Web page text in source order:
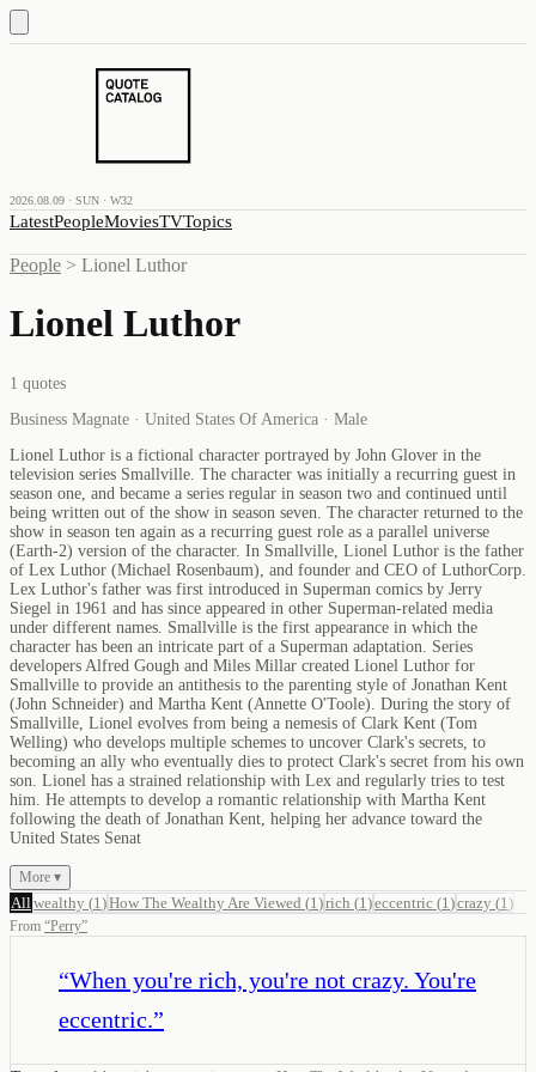
2026.08.09 · SUN · W32
LatestPeopleMoviesTVTopics
People > Lionel Luthor
Lionel Luthor
1 quotes
Business Magnate · United States Of America · Male
Lionel Luthor is a fictional character portrayed by John Glover in the
television series Smallville. The character was initially a recurring guest in
season one, and became a series regular in season two and continued until
being written out of the show in season seven. The character returned to the
show in season ten again as a recurring guest role as a parallel universe
(Earth-2) version of the character. In Smallville, Lionel Luthor is the father
of Lex Luthor (Michael Rosenbaum), and founder and CEO of LuthorCorp.
Lex Luthor's father was first introduced in Superman comics by Jerry
Siegel in 1961 and has since appeared in other Superman-related media
under different names. Smallville is the first appearance in which the
character has been an intricate part of a Superman adaptation. Series
developers Alfred Gough and Miles Millar created Lionel Luthor for
Smallville to provide an antithesis to the parenting style of Jonathan Kent
(John Schneider) and Martha Kent (Annette O'Toole). During the story of
Smallville, Lionel evolves from being a nemesis of Clark Kent (Tom
Welling) who develops multiple schemes to uncover Clark's secrets, to
becoming an ally who eventually dies to protect Clark's secret from his own
son. Lionel has a strained relationship with Lex and regularly tries to test
him. He attempts to develop a romantic relationship with Martha Kent
following the death of Jonathan Kent, helping her advance toward the
United States Senat
More ▾
All wealthy (1 )How The Wealthy Are Viewed (1 )rich (1 )eccentric (1 )crazy (1 )
From “Perry”
“When you're rich, you're not crazy. You're
eccentric.”